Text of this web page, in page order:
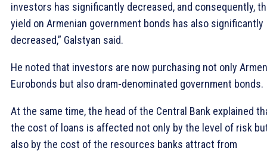
investors has significantly decreased, and consequently,
yield on Armenian government bonds has also significantly
decreased,” Galstyan said.
He noted that investors are now purchasing not only
Eurobonds but also dram-denominated government bonds.
At the same time, the head of the Central Bank explained
the cost of loans is affected not only by the level of risk
also by the cost of the resources banks attract from